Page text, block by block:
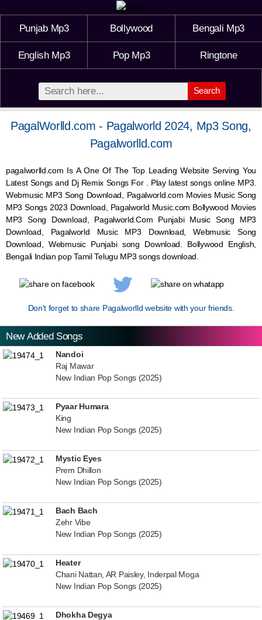
Punjab Mp3 Bollywood Bengali Mp3
English Mp3 Pop Mp3 Ringtone
Search
PagalWorlld.com - Pagalworld 2024, Mp3 Song,
Pagalworlld.com
pagalworlld.com Is A One Of The Top Leading Website Serving You
Latest Songs and Dj Remix Songs For . Play latest songs online MP3.
Webmusic MP3 Song Download, Pagalworld.com Movies Music Song
MP3 Songs 2023 Download, Pagalworld Music.com Bollywood Movies
MP3 Song Download, Pagalworld.Com Punjabi Music Song MP3
Download, Pagalworld Music MP3 Download,WebmusicSong
Download, WebmusicPunjabi song Download. Bollywood English,
Bengali Indian pop Tamil Telugu MP3 songs download.
Don't forget to share Pagalworlld website with your friends.
New Added Songs
Nandoi
Raj Mawar
New Indian Pop Songs (2025)
Pyaar Humara
King
New Indian Pop Songs (2025)
Mystic Eyes
Prem Dhillon
New Indian Pop Songs (2025)
Bach Bach
Zehr Vibe
New Indian Pop Songs (2025)
Heater
Chani Nattan, AR Paisley, Inderpal Moga
New Indian Pop Songs (2025)
Dhokha Degya